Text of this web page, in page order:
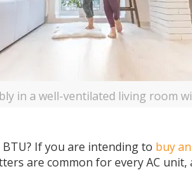
in a well-ventilated living room
If you are intending to buy
are common for every AC